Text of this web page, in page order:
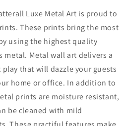
Luxe Metal Art is proud to
These prints bring the most
using the highest quality
Metal wall art delivers a
that will dazzle your guests
home or office. In addition to
prints are moisture resistant,
be cleaned with mild